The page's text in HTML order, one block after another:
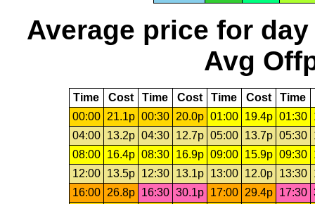
Average price for day
Avg
Time Cost Time Cost Time Cost Time
00:00
21.1p 00:30 20.0p 01:00 19.4p 01:30
04:00
13.2p 04:30 12.7p 05:00 13.7p 05:30
08:00
16.4p 08:30 16.9p 09:00 15.9p 09:30
12:00
13.5p 12:30 13.1p 13:00 12.0p 13:30
16:00
26.8p 16:30 30.1p 17:00 29.4p 17:30